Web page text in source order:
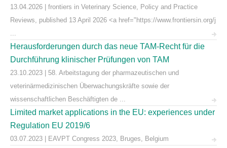
13.04.2026 | frontiers in Veterinary Science, Policy and Practice
Reviews, published 13 April 2026 <a href="https://www.frontiersin.org/j
...
Herausforderungen durch das neue TAM-Recht für die
Durchführung klinischer Prüfungen von TAM
23.10.2023 | 58. Arbeitstagung der pharmazeutischen und
veterinärmedizinischen Überwachungskräfte sowie der
wissenschaftlichen Beschäftigten de ...
Limited market applications in the EU: experiences under
Regulation EU 2019/6
03.07.2023 | EAVPT Congress 2023, Bruges, Belgium